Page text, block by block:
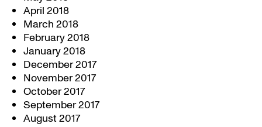
April 2018
March 2018
February 2018
January 2018
December 2017
November 2017
October 2017
September 2017
August 2017